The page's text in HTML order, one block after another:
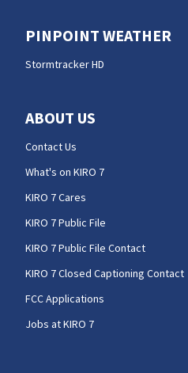
PINPOINT WEATHER
Stormtracker HD
ABOUT US
Contact Us
What's on KIRO 7
KIRO 7 Cares
KIRO 7 Public File
KIRO 7 Public File Contact
KIRO 7 Closed Captioning Contact
FCC Applications
Jobs at KIRO 7